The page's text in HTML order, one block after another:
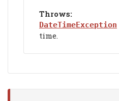
Throws:
DateTimeException
time.